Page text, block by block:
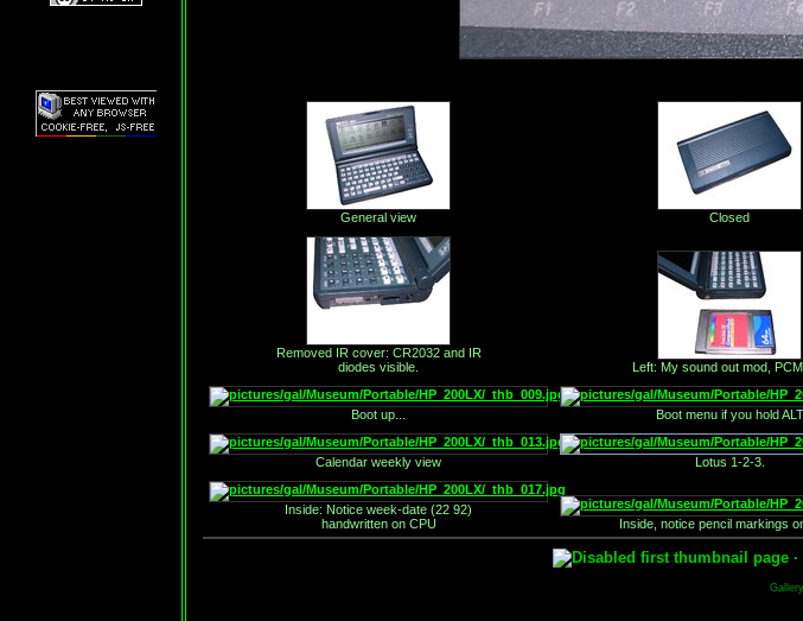
General view Closed
Removed IR cover: CR2032 and IR
diodes visible.
Left: My sound out mod,
Boot up... Boot menu if you hold ALT
Calendar weekly view Lotus 1-2-3.
Inside: Notice week-date (22 92)
handwritten on CPU
Inside, notice pencil markings
·